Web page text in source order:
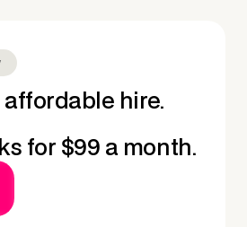
affordable hire.
for $99 a month.